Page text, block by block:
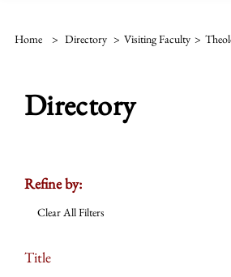
Home > Directory > Visiting Faculty >
Directory
Refine by:
Clear All Filters
Title